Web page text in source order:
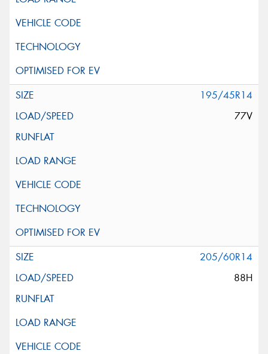
195/45R14
77V
205/60R14
88H